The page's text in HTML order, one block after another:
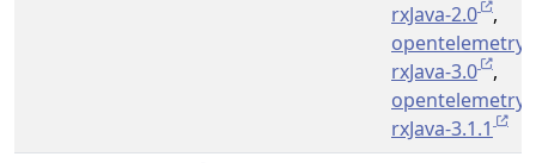
rxJava-2.0
,
opentelemetry-
rxJava-3.0
,
opentelemetry-
rxJava-3.1.1